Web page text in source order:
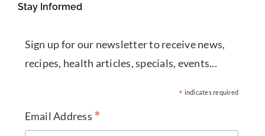
Stay Informed
Sign up for our newsletter to receive news,
recipes, health articles, specials, events...
* indicates required
Email Address *